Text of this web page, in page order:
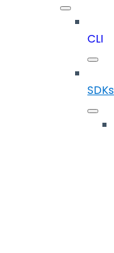
CLI
SDKs